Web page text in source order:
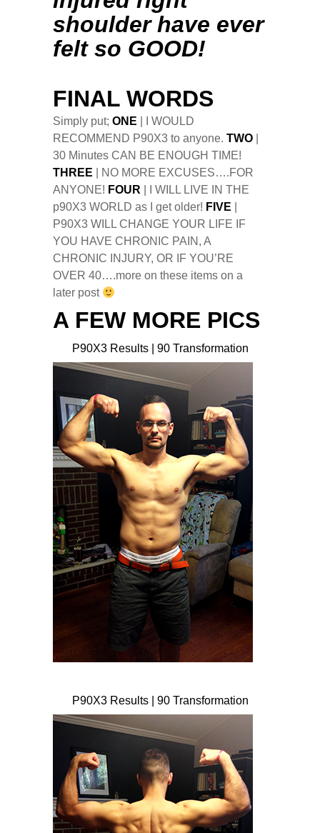
shoulder have ever
felt so GOOD!
FINAL WORDS
Simply put; ONE
| I WOULD
RECOMMEND P90X3 to anyone. TWO
30 Minutes CAN BE ENOUGH TIME!
THREE | NO MORE EXCUSES….FOR
ANYONE! FOUR | I WILL LIVE IN THE
p90X3 WORLD as I get older! FIVE
P90X3 WILL CHANGE YOUR LIFE IF
YOU HAVE CHRONIC PAIN, A
CHRONIC INJURY, OR IF YOU’RE
OVER 40….more on these items on a
later post
A FEW MORE PICS
P90X3 Results | 90 Transformation
P90X3 Results | 90 Transformation